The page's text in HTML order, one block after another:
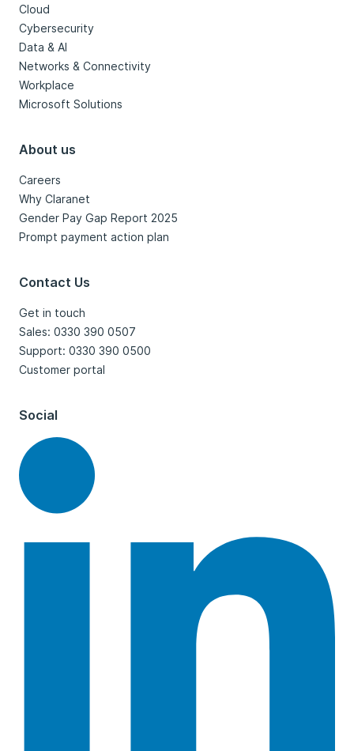
Cloud
Cybersecurity
Data & AI
Networks & Connectivity
Workplace
Microsoft Solutions
About us
Careers
Why Claranet
Gender Pay Gap Report 2025
Prompt payment action plan
Contact Us
Get in touch
Sales: 0330 390 0507
Support: 0330 390 0500
Customer portal
Social